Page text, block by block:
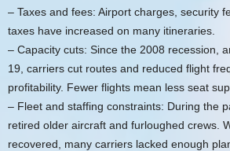
– Taxes and fees: Airport charges, security
taxes have increased on many itineraries.
– Capacity cuts: Since the 2008 recession,
19, carriers cut routes and reduced flight
profitability. Fewer flights mean less seat
– Fleet and staffing constraints: During the
retired older aircraft and furloughed crews.
recovered, many carriers lacked enough